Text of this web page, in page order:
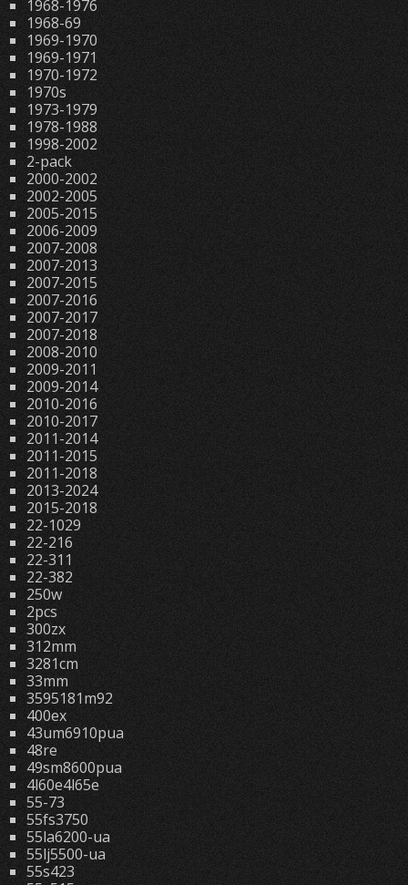
1968-1976
1968-69
1969-1970
1969-1971
1970-1972
1970s
1973-1979
1978-1988
1998-2002
2-pack
2000-2002
2002-2005
2005-2015
2006-2009
2007-2008
2007-2013
2007-2015
2007-2016
2007-2017
2007-2018
2008-2010
2009-2011
2009-2014
2010-2016
2010-2017
2011-2014
2011-2015
2011-2018
2013-2024
2015-2018
22-1029
22-216
22-311
22-382
250w
2pcs
300zx
312mm
3281cm
33mm
3595181m92
400ex
43um6910pua
48re
49sm8600pua
4l60e4l65e
55-73
55fs3750
55la6200-ua
55lj5500-ua
55s423